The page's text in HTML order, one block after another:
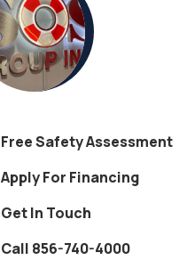
Free Safety Assessment
Apply For Financing
Get In Touch
Call 856-740-4000